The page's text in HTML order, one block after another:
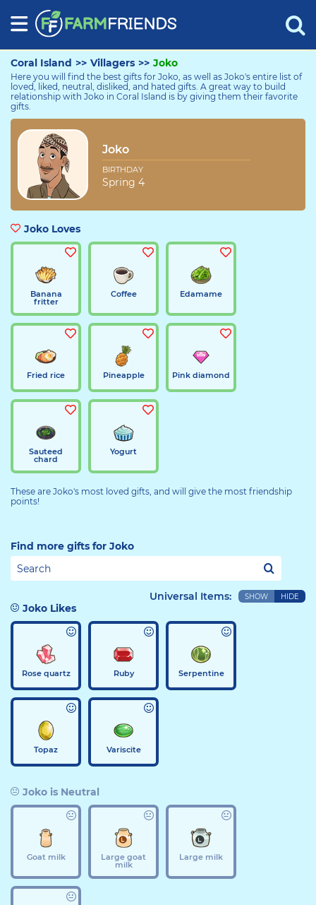
Coral Island >> Villagers >> Joko
Here you will find the best gifts for Joko, as well as Joko's entire list of
loved, liked, neutral, disliked, and hated gifts. A great way to build
relationship with Joko in Coral Island is by giving them their favorite
gifts.
Joko
Joko
BIRTHDAY
Spring 4
Joko Loves
Banana
fritter
Coffee Edamame
Fried rice Pineapple Pink diamond
Sauteed
chard
Yogurt
These are Joko's most loved gifts, and will give the most friendship
points!
Find more gifts for Joko
Universal Items: SHOW HIDE
Joko Likes
Rose quartz Ruby Serpentine
Topaz Variscite
Joko is Neutral
Goat milk Large goat
milk
Large milk